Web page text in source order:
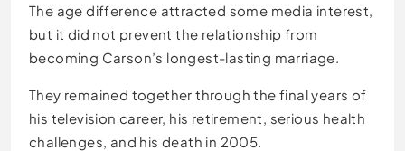
The age difference attracted some media interest,
but it did not prevent the relationship from
becoming Carson’s longest-lasting marriage.
They remained together through the final years of
his television career, his retirement, serious health
challenges, and his death in 2005.